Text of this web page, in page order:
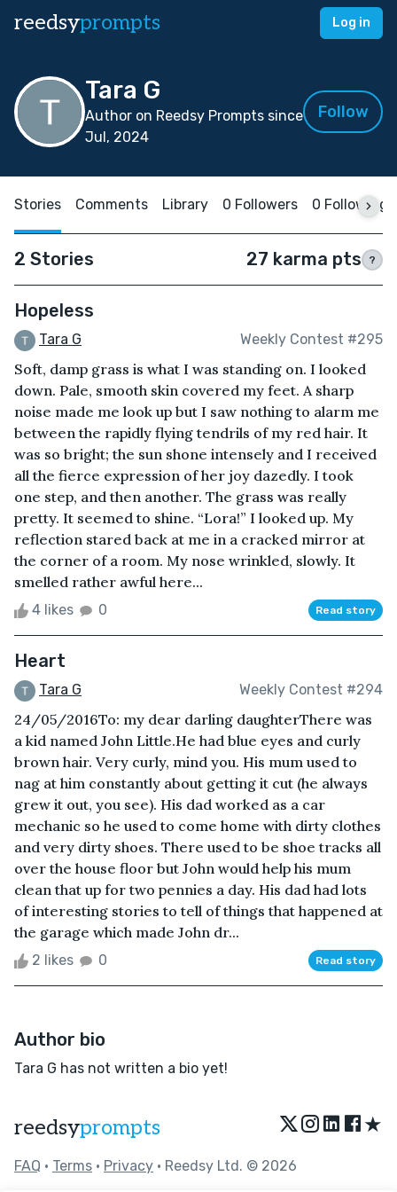
reedsyprompts Log in
Tara G
Author on Reedsy Prompts since
Jul, 2024
Follow
Stories Comments Library 0 Followers 0 Following
2 Stories 27 karma pts ?
Hopeless
Tara G Weekly Contest #295
Soft, damp grass is what I was standing on. I looked
down. Pale, smooth skin covered my feet. A sharp
noise made me look up but I saw nothing to alarm me
between the rapidly flying tendrils of my red hair. It
was so bright; the sun shone intensely and I received
all the fierce expression of her joy dazedly. I took
one step, and then another. The grass was really
pretty. It seemed to shine. “Lora!” I looked up. My
reflection stared back at me in a cracked mirror at
the corner of a room. My nose wrinkled, slowly. It
smelled rather awful here...
4 likes 0 Read story
Heart
Tara G Weekly Contest #294
24/05/2016To: my dear darling daughterThere was
a kid named John Little.He had blue eyes and curly
brown hair. Very curly, mind you. His mum used to
nag at him constantly about getting it cut (he always
grew it out, you see). His dad worked as a car
mechanic so he used to come home with dirty clothes
and very dirty shoes. There used to be shoe tracks all
over the house floor but John would help his mum
clean that up for two pennies a day. His dad had lots
of interesting stories to tell of things that happened at
the garage which made John dr...
2 likes 0 Read story
Author bio
Tara G has not written a bio yet!
reedsyprompts ★
FAQ • Terms • Privacy • Reedsy Ltd. © 2026